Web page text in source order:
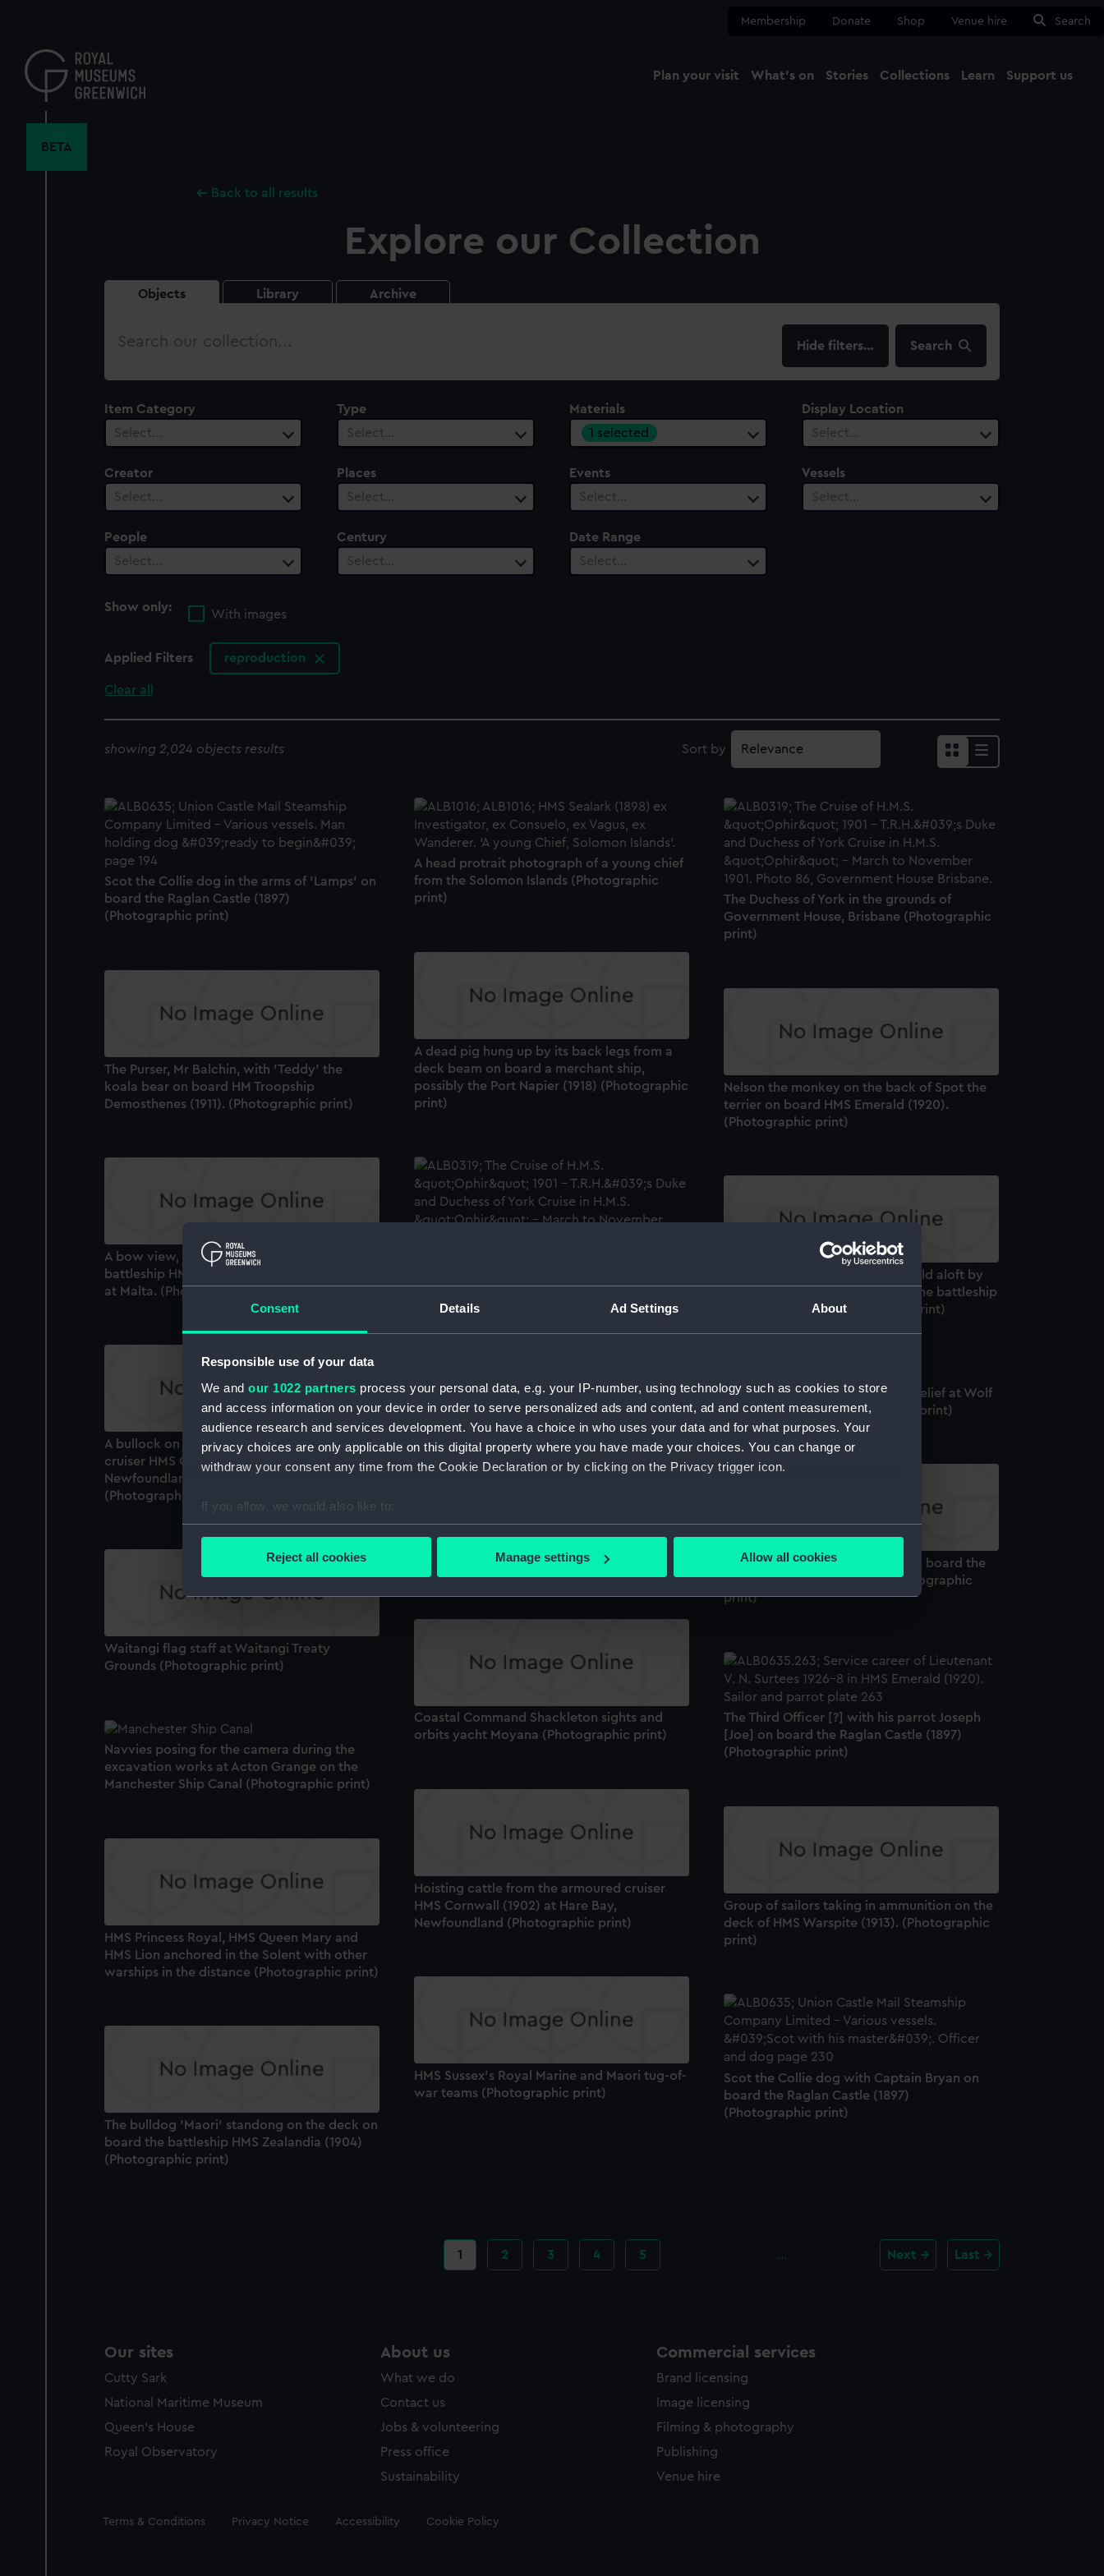
Consent Details Ad Settings About
Responsible use of your data
We and our 1022 partners process your personal data, e.g. your IP-number, using technology such as cookies to store
and access information on your device in order to serve personalized ads and content, ad and content measurement,
audience research and services development. You have a choice in who uses your data and for what purposes. Your
privacy choices are only applicable on this digital property where you have made your choices. You can change or
withdraw your consent any time from the Cookie Declaration or by clicking on the Privacy trigger icon.
If you allow, we would also like to:
Collect information about your geographical location which can be accurate to within several meters
Find out more about how your personal data is processed and set your preferences in the
improve it. We may also use cookies to tailor our marketing to your interests and deliver embedded content from third-
party sources. You can choose to allow all cookies, change your preferences or opt-out at any time.
Reject all cookies Manage settings Allow all cookies
content
Membership Donate Shop Venue hire Search
Plan your visit What's on Stories Collections Learn Support us
BETA
Back to all results
Explore our Collection
Objects Library Archive
Search
filters… Search
Item Category
Select…
Type
Select…
Materials
1 selected
Display Location
Select…
Creator
Select…
Places
Select…
Events
Select…
Vessels
Select…
People
Select…
Century
Select…
Date Range
Select…
Show only:
With images
Applied Filters reproduction
Clear all
showing 2,024 objects results Sort by
Scot the Collie dog in the arms of 'Lamps' on
board the Raglan Castle (1897)
(Photographic print)
A head protrait photograph of a young chief
from the Solomon Islands (Photographic
print)
The Duchess of York in the grounds of
Government House, Brisbane (Photographic
print)
A dead pig hung up by its back legs from a
deck beam on board a merchant ship,
possibly the Port Napier (1918) (Photographic
print)
The Purser, Mr Balchin, with 'Teddy' the
koala bear on board HM Troopship
Demosthenes (1911). (Photographic print)
Nelson the monkey on the back of Spot the
terrier on board HMS Emerald (1920).
(Photographic print)
A bow view, fine off the port bow, of the
battleship HMS Zealandia (1904) in drydock
at Malta. (Photographic print)
"Trotsky", a bear cub mascot, held aloft by
an unidentified sailor on board the battleship
HMS Ajax (1912) (Photographic print)
A half-length portrait photograph of King
David Kalakaua [Kalākaua] of Hawaii
(Photographic print)
A bullock on the deck of the armoured
cruiser HMS Cornwall (1902) at Hare Bay,
Newfoundland, before being hoisted out.
(Photographic print)
A distant view of the Christmas relief at Wolf
Rock Lighthouse (Photographic print)
"Trotsky", a bear cub mascot, on board the
battleship HMS Ajax (1912) (Photographic
print)
(Photographic print)
Waitangi flag staff at Waitangi Treaty
Grounds (Photographic print)
Coastal Command Shackleton sights and
orbits yacht Moyana (Photographic print)
The Third Officer [?] with his parrot Joseph
[Joe] on board the Raglan Castle (1897)
(Photographic print)
Navvies posing for the camera during the
excavation works at Acton Grange on the
Manchester Ship Canal (Photographic print)
Hoisting cattle from the armoured cruiser
HMS Cornwall (1902) at Hare Bay,
Newfoundland (Photographic print)
Group of sailors taking in ammunition on the
deck of HMS Warspite (1913). (Photographic
print)
HMS Princess Royal, HMS Queen Mary and
HMS Lion anchored in the Solent with other
warships in the distance (Photographic print)
HMS Sussex's Royal Marine and Maori tug-of-
war teams (Photographic print)
Scot the Collie dog with Captain Bryan on
board the Raglan Castle (1897)
(Photographic print)
The bulldog 'Maori' standong on the deck on
board the battleship HMS Zealandia (1904)
(Photographic print)
Current
page
1 Page
2 Page
3 Page
4 Page
5 … Next Last
Our sites
Cutty Sark
National Maritime Museum
Queen's House
Royal Observatory
About us
What we do
Contact us
Jobs & volunteering
Press office
Sustainability
Commercial services
Brand licensing
Image licensing
Filming & photography
Publishing
Venue hire
Legal
Terms & Conditions Privacy Notice Accessibility Cookie Policy